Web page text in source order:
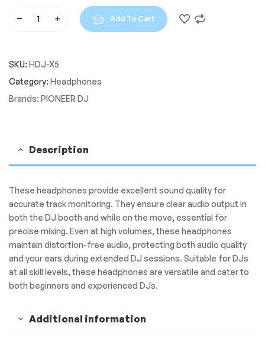
Pioneer
X5
Over-
Add To Cart
SKU: HDJ-X5
Category: Headphones
Brands: PIONEER DJ
Description
These headphones provide excellent sound quality for
accurate track monitoring. They ensure clear audio output in
both the DJ booth and while on the move, essential for
precise mixing. Even at high volumes, these headphones
maintain distortion-free audio, protecting both audio quality
and your ears during extended DJ sessions. Suitable for DJs
at all skill levels, these headphones are versatile and cater to
both beginners and experienced DJs.
Additional information